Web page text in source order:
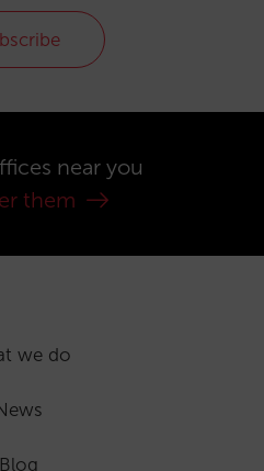
near you
them
we do
Blog